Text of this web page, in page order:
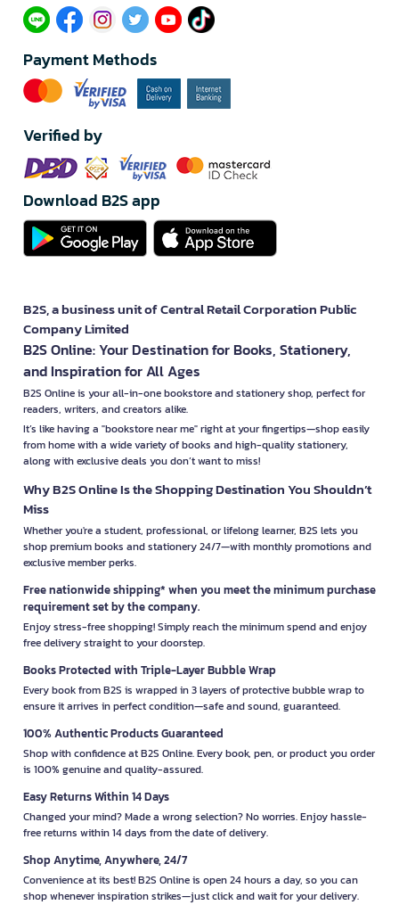
Payment Methods
Verified by
Download B2S app
B2S, a business unit of Central Retail Corporation Public
Company Limited
B2S Online: Your Destination for Books, Stationery,
and Inspiration for All Ages
B2S Online is your all-in-one bookstore and stationery shop, perfect for
readers, writers, and creators alike.
It’s like having a "bookstore near me" right at your fingertips—shop easily
from home with a wide variety of books and high-quality stationery,
along with exclusive deals you don’t want to miss!
Why B2S Online Is the Shopping Destination You Shouldn’t
Miss
Whether you're a student, professional, or lifelong learner, B2S lets you
shop premium books and stationery 24/7—with monthly promotions and
exclusive member perks.
Free nationwide shipping* when you meet the minimum purchase
requirement set by the company.
Enjoy stress-free shopping! Simply reach the minimum spend and enjoy
free delivery straight to your doorstep.
Books Protected with Triple-Layer Bubble Wrap
Every book from B2S is wrapped in 3 layers of protective bubble wrap to
ensure it arrives in perfect condition—safe and sound, guaranteed.
100% Authentic Products Guaranteed
Shop with confidence at B2S Online. Every book, pen, or product you order
is 100% genuine and quality-assured.
Easy Returns Within 14 Days
Changed your mind? Made a wrong selection? No worries. Enjoy hassle-
free returns within 14 days from the date of delivery.
Shop Anytime, Anywhere, 24/7
Convenience at its best! B2S Online is open 24 hours a day, so you can
shop whenever inspiration strikes—just click and wait for your delivery.